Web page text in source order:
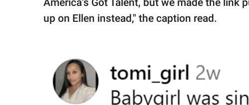
America's Got Talent, but we made the link
up on Ellen instead," the caption read.